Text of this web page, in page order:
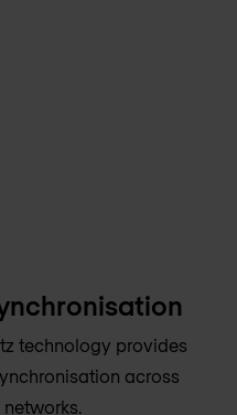
technology provides
across